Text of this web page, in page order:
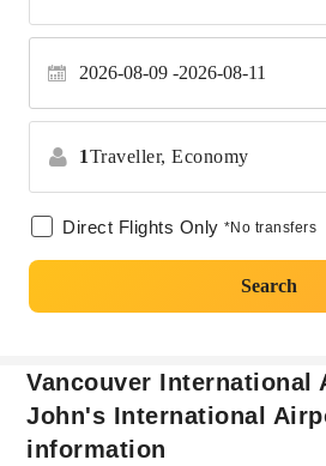
2026-08-09 2026-08-11
1Traveller, Economy
Direct Flights Only *No transfers
Search
Vancouver International
John's International
information